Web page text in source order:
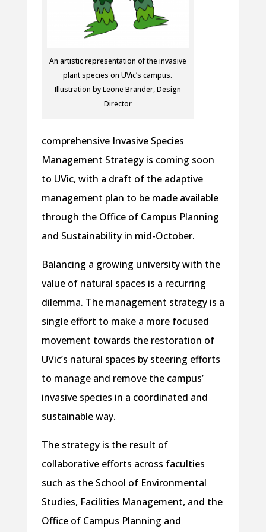
An artistic representation of the invasive
plant species on UVic’s campus.
Illustration by Leone Brander, Design
Director
comprehensive Invasive Species
Management Strategy is coming soon
to UVic, with a draft of the adaptive
management plan to be made available
through the Office of Campus Planning
and Sustainability in mid-October.
Balancing a growing university with the
value of natural spaces is a recurring
dilemma. The management strategy is a
single effort to make a more focused
movement towards the restoration of
UVic’s natural spaces by steering efforts
to manage and remove the campus’
invasive species in a coordinated and
sustainable way.
The strategy is the result of
collaborative efforts across faculties
such as the School of Environmental
Studies, Facilities Management, and the
Office of Campus Planning and